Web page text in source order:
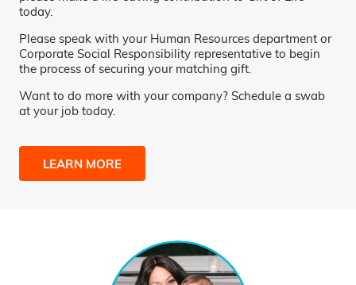
today.
Please speak with your Human Resources department or
Corporate Social Responsibility representative to begin
the process of securing your matching gift.
Want to do more with your company? Schedule a swab
at your job today.
LEARN MORE